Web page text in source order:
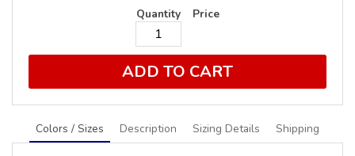
Quantity Price
ADD TO CART
Colors / Sizes Description Sizing Details Shipping